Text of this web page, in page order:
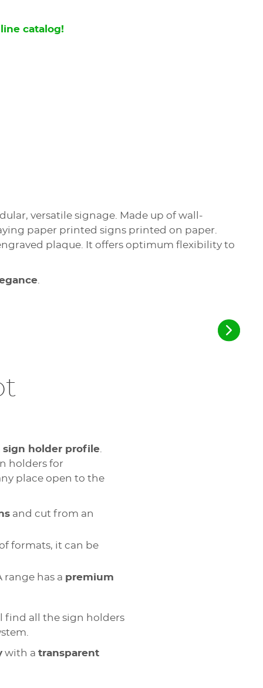
catalog!
versatile signage. Made up of wall-
paper printed signs printed on paper.
plaque. It offers optimum flexibility to
sign holder profile
holders for
place open to the
and cut from an
formats, it can be
range has a premium
find all the sign holders
with a transparent